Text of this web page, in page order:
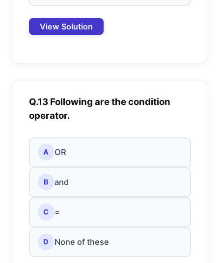
View Solution
Q.13 Following are the condition
operator.
A OR
B and
C =
D None of these